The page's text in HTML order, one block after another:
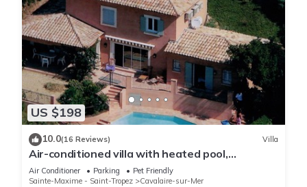
US $198
10.0(16 Reviews) Villa
Air-conditioned villa with heated pool,
breathtaking sea view on the Levant Island
Air Conditioner Parking
Pet Friendly
Sainte-Maxime - Saint-Tropez
Cavalaire-sur-Mer